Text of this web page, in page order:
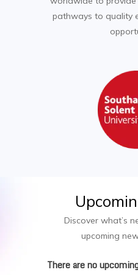
pathways to quality
Discover what’s
upcoming
There are no